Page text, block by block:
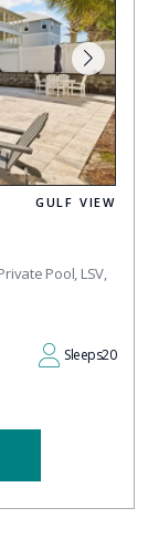
GULF VIEW
Pool, LSV,
Sleeps20